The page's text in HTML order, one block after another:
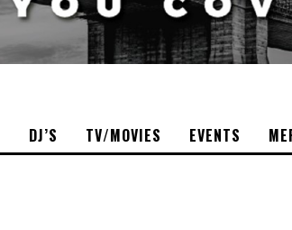
DJ’S TV/MOVIES EVENTS